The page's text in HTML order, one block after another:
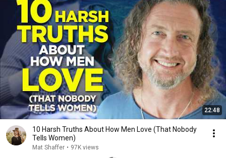
22:48
10 Harsh Truths About How Men Love (That Nobody
Tells Women)
Mat Shaffer • 97K views